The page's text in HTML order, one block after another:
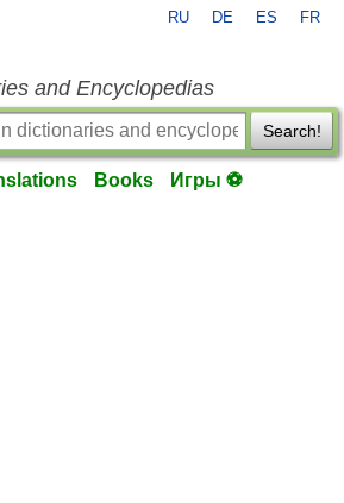
RU DE ES FR
and Encyclopedias
Search!
Books Игры ⚽